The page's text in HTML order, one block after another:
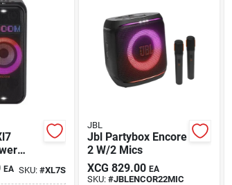
Pixel
EA SKU: #XL7S
JBL
Jbl Partybox Encore
2 W/2 Mics
XCG 829.00 EA
SKU: #JBLENCOR22MIC